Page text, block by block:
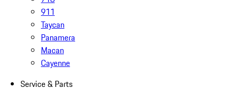
911
Taycan
Panamera
Macan
Cayenne
Service & Parts